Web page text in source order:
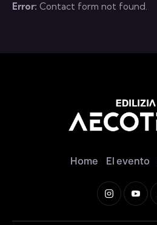
Error: Contact form not found.
Home El evento